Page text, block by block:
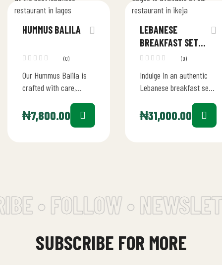
HUMMUS BALILA
(0)
Our Hummus Balila is
crafted with care,
chickpeas blended into
a velvety hummus with
₦7,800.00
LEBANESE
BREAKFAST SET
FOR 2
(0)
Indulge in an authentic
Lebanese breakfast set
breakfast set offers a
delightful array of
₦31,000.00
• FOLLOW •
SUBSCRIBE FOR MORE